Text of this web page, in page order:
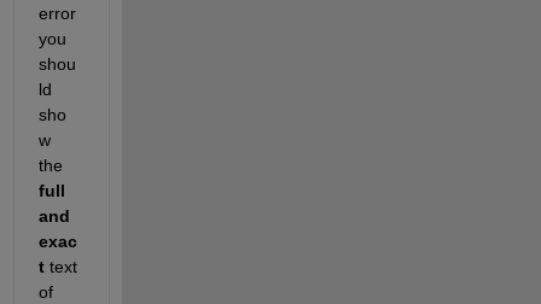
error
you
shou
ld
sho
w
full
and
exac
t text
of